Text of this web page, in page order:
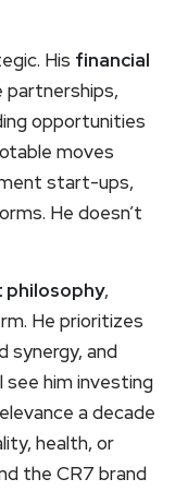
His financial
partnerships,
opportunities
moves
start-ups,
He doesn’t
,
He prioritizes
synergy, and
see him investing
a decade
health, or
the CR7 brand